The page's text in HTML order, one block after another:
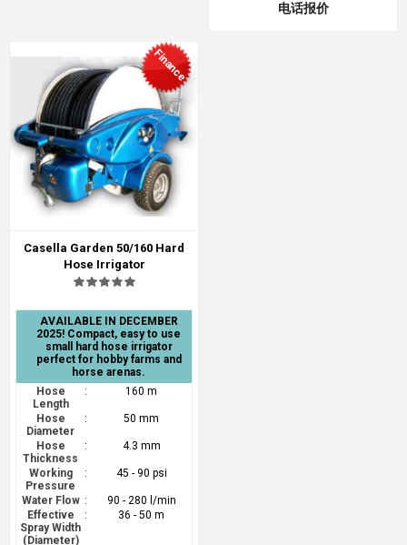
电话报价
Finance
Casella Garden 50/160 Hard
Hose Irrigator
AVAILABLE IN DECEMBER
2025! Compact, easy to use
small hard hose irrigator
perfect for hobby farms and
horse arenas.
Hose
Length
: 160 m
Hose
Diameter
: 50 mm
Hose
Thickness
: 4.3 mm
Working
Pressure
: 45 - 90 psi
Water Flow :
90 - 280 l/min
Effective
Spray Width
(Diameter)
: 36 - 50 m